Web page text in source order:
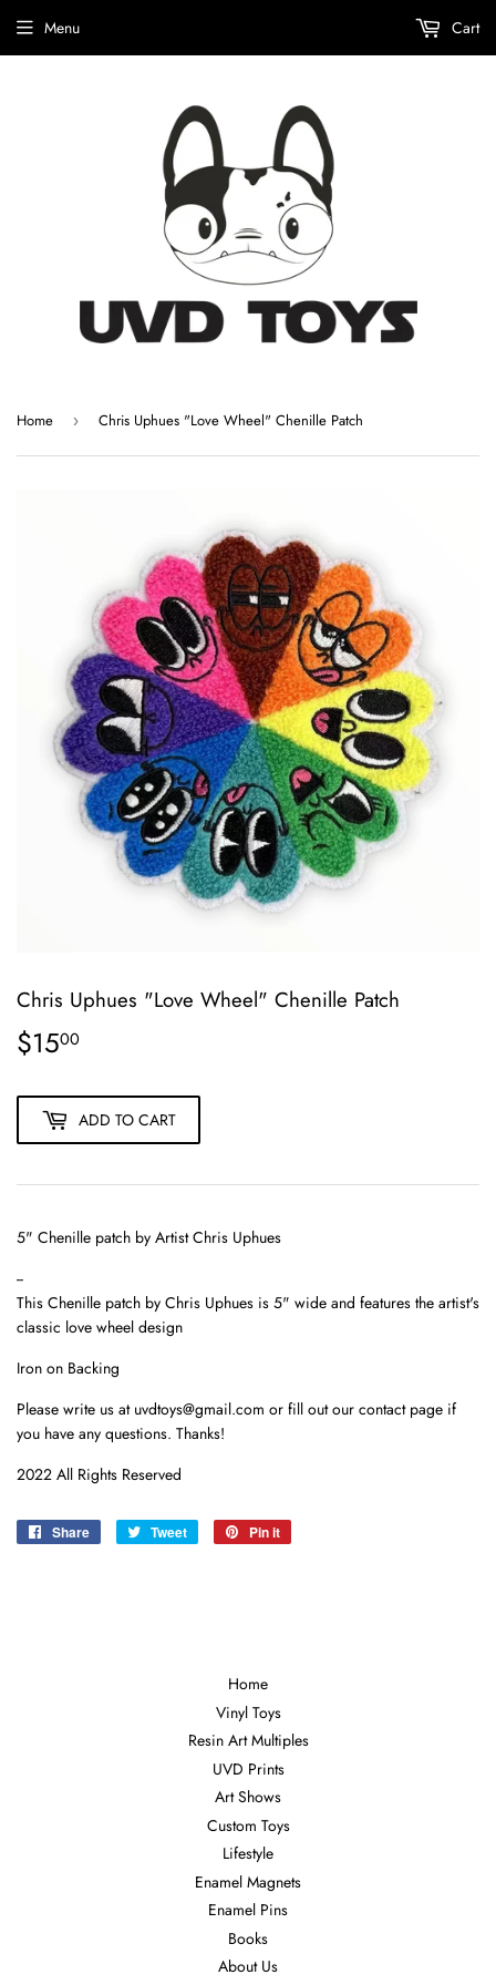
Menu Cart
Home › Chris Uphues "Love Wheel" Chenille Patch
Chris Uphues "Love Wheel" Chenille Patch
$1500
ADD TO CART
5" Chenille patch by ArtistChris Uphues
--
This Chenille patch by Chris Uphues is 5" wide and features the artist's
classic love wheel design
Iron on Backing
Please write us at uvdtoys@gmail.com or fill out our contact page if
you have any questions. Thanks!
2022 All Rights Reserved
Share
Share
Tweet
Tweet
Pin it
Home
Vinyl Toys
Resin Art Multiples
UVD Prints
Art Shows
Custom Toys
Lifestyle
Enamel Magnets
Enamel Pins
Books
About Us